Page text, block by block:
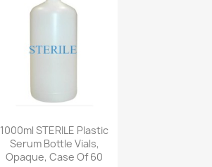
 Quick view
1000ml STERILE Plastic
Serum Bottle Vials,
Opaque, Case Of 60